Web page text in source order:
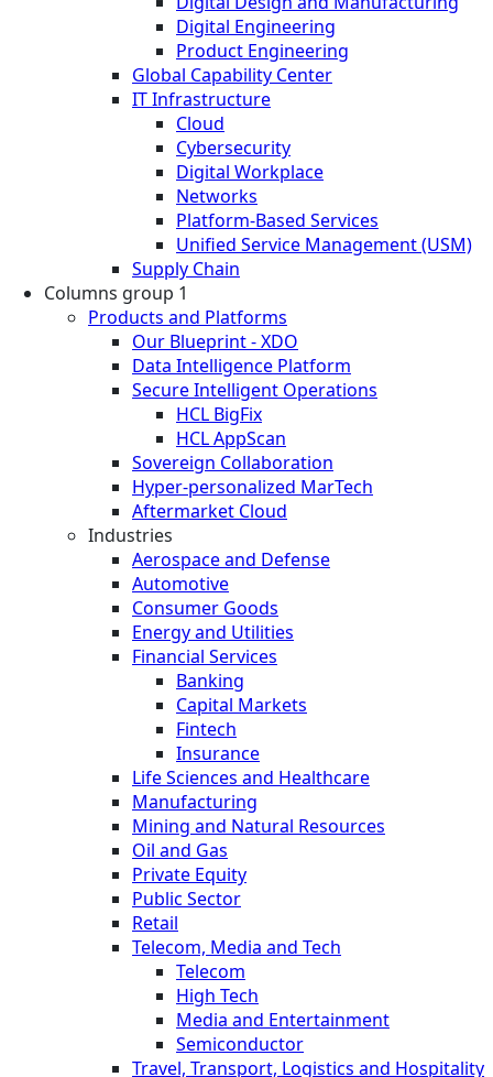
Digital Engineering
Product Engineering
Global Capability Center
IT Infrastructure
Cloud
Cybersecurity
Digital Workplace
Networks
Platform-Based Services
Unified Service Management (USM)
Supply Chain
Columns group 1
Products and Platforms
Our Blueprint - XDO
Data Intelligence Platform
Secure Intelligent Operations
HCL BigFix
HCL AppScan
Sovereign Collaboration
Hyper-personalized MarTech
Aftermarket Cloud
Industries
Aerospace and Defense
Automotive
Consumer Goods
Energy and Utilities
Financial Services
Banking
Capital Markets
Fintech
Insurance
Life Sciences and Healthcare
Manufacturing
Mining and Natural Resources
Oil and Gas
Private Equity
Public Sector
Retail
Telecom, Media and Tech
Telecom
High Tech
Media and Entertainment
Semiconductor
Travel, Transport, Logistics and Hospitality